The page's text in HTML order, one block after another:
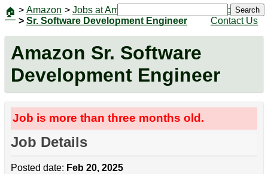
🏠 > Amazon > Jobs at Amazon
> Sr. Software Development Engineer
Jobs
Contact Us
Search
Amazon Sr. Software
Development Engineer
Job is more than three months old.
Job Details
Posted date: Feb 20, 2025